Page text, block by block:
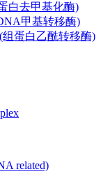
白去甲基化酶)
甲基转移酶)
组蛋白乙酰转移酶)
related)